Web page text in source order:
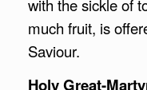
with the sickle of
much fruit, is
Saviour.
Holy Great-